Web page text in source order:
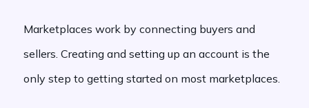
Marketplaces work by connecting buyers and
sellers. Creating and setting up an account is the
only step to getting started on most marketplaces.